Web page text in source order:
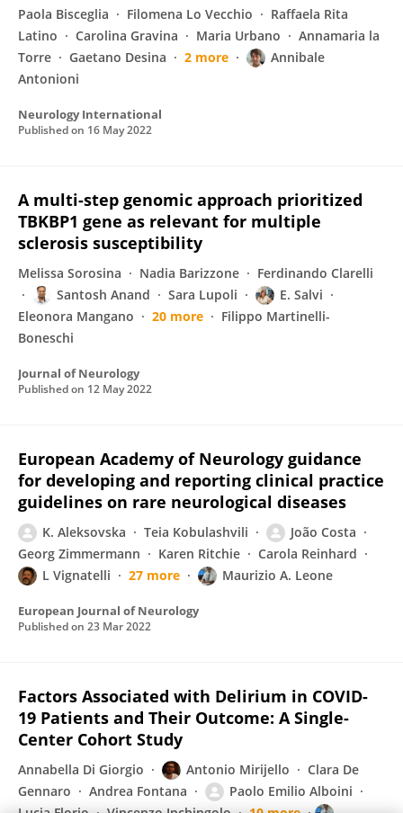
Paola Bisceglia Filomena Lo Vecchio
Raffaela Rita
Latino
Carolina Gravina Maria Urbano
Annamaria la
Torre
Gaetano Desina 2 more
Annibale
Antonioni
Neurology International
Published on 16 May 2022
A multi-step genomic approach prioritized
TBKBP1 gene as relevant for multiple
sclerosis susceptibility
Melissa Sorosina Nadia Barizzone
Ferdinando Clarelli
Santosh Anand
Sara Lupoli
E. Salvi
Eleonora Mangano
20 more
Filippo Martinelli-
Boneschi
Journal of Neurology
Published on 12 May 2022
European Academy of Neurology guidance
for developing and reporting clinical practice
guidelines on rare neurological diseases
K. Aleksovska Teia Kobulashvili
João Costa
Georg Zimmermann
Karen Ritchie
Carola Reinhard
L Vignatelli
27 more Maurizio A. Leone
European Journal of Neurology
Published on 23 Mar 2022
Factors Associated with Delirium in COVID-
19 Patients and Their Outcome: A Single-
Center Cohort Study
Annabella Di Giorgio Antonio Mirijello
Clara De
Gennaro
Andrea Fontana
Paolo Emilio Alboini